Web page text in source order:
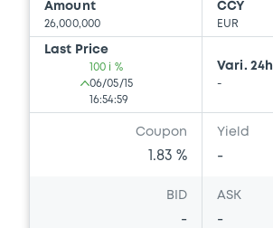
Amount
26,000,000
CCY
EUR
Last Price
100 i %
06/05/15
16:54:59
Vari. 24h
-
Coupon
1.83 %
Yield
-
BID
-
ASK
-